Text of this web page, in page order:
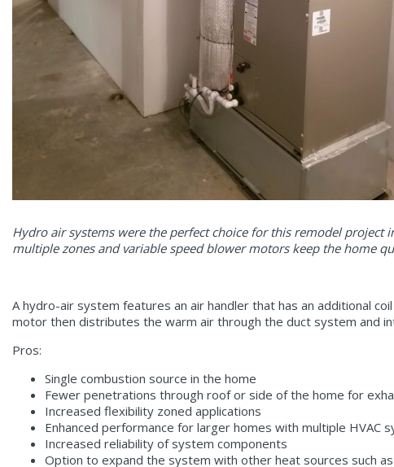
Hydro air systems were the perfect choice for this remodel project
multiple zones and variable speed blower motors keep the home
A hydro-air system features an air handler that has an additional
motor then distributes the warm air through the duct system and
Pros:
Single combustion source in the home
Fewer penetrations through roof or side of the home for
Increased flexibility zoned applications
Enhanced performance for larger homes with multiple HVAC
Increased reliability of system components
Option to expand the system with other heat sources such